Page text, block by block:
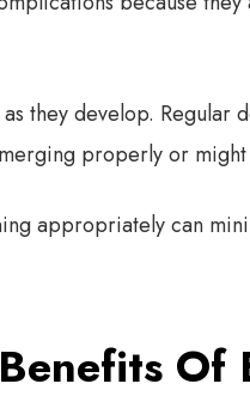
they develop. Regular
properly or
appropriately can
Of